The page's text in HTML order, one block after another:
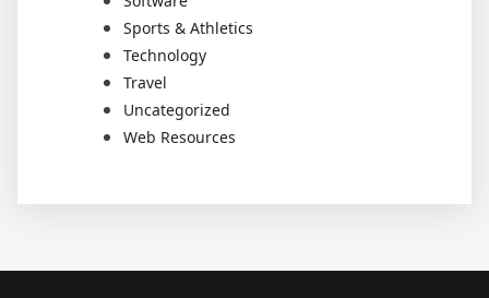
Sports & Athletics
Technology
Travel
Uncategorized
Web Resources